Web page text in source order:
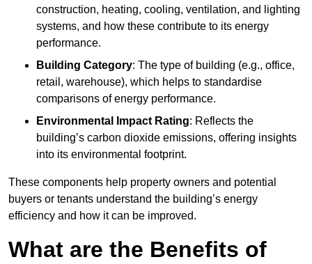
construction, heating, cooling, ventilation, and lighting
systems, and how these contribute to its energy
performance.
Building Category: The type of building (e.g., office,
retail, warehouse), which helps to standardise
comparisons of energy performance.
Environmental Impact Rating: Reflects the
building’s carbon dioxide emissions, offering insights
into its environmental footprint.
These components help property owners and potential
buyers or tenants understand the building’s energy
efficiency and how it can be improved.
What are the Benefits of